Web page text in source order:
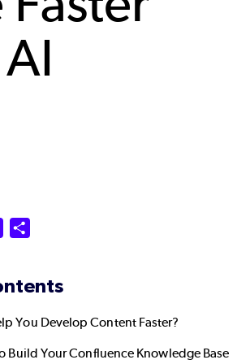
Email
You Develop Content Faster?
Build Your Confluence Knowledge Base